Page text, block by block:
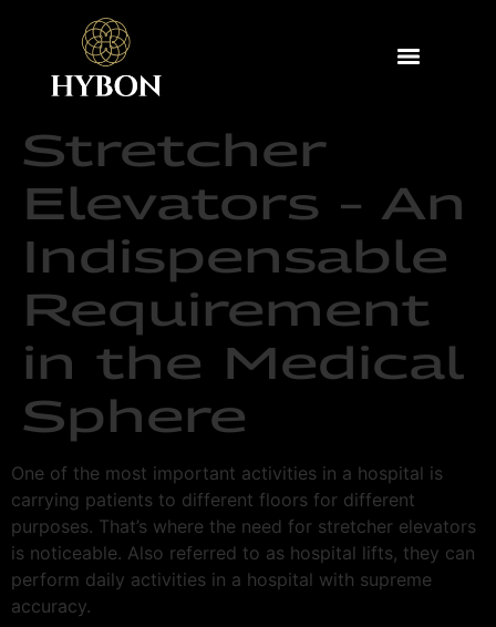
Stretcher
Elevators – An
Indispensable
Requirement
in the Medical
Sphere
One of the most important activities in a hospital is
carrying patients to different floors for different
purposes. That’s where the need for stretcher elevators
is noticeable. Also referred to as hospital lifts, they can
perform daily activities in a hospital with supreme
accuracy.